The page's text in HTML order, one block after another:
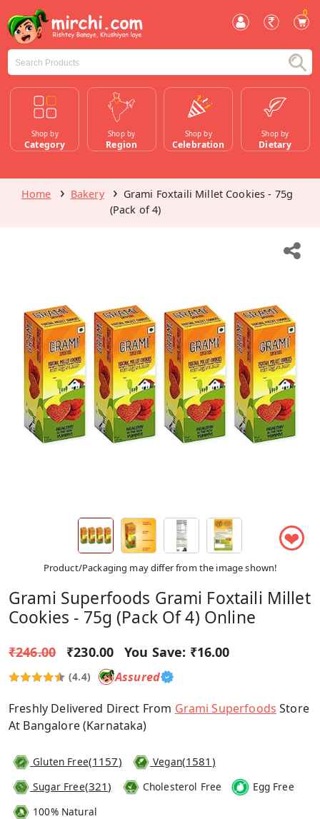
0
Shop by
Category
Shop by
Region
Shop by
Celebration
Shop by
Dietary
Home Bakery
Grami Foxtaili Millet Cookies - 75g
(Pack of 4)
❤
Product/Packaging may differ from the image shown!
Grami Superfoods Grami Foxtaili Millet
Cookies - 75g (Pack Of 4) Online
₹246.00 ₹230.00 You Save: ₹16.00
(4.4) Assured
Freshly Delivered Direct From Grami Superfoods Store
At Bangalore (Karnataka)
Gluten Free(1157) Vegan(1581 )
Sugar Free(321) Cholesterol Free
Egg Free
100% Natural